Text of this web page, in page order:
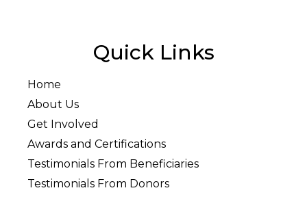
Quick Links
Home
About Us
Get Involved
Awards and Certifications
Testimonials From Beneficiaries
Testimonials From Donors